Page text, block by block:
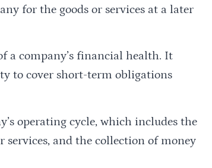
for the goods or services at a later
a company’s financial health. It
to cover short-term obligations
operating cycle, which includes the
services, and the collection of money